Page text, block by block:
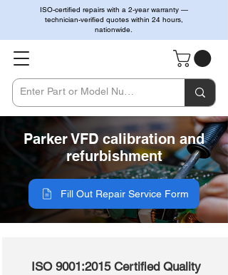
ISO-certified repairs with a 2-year warranty —
technician-verified quotes within 24 hours,
nationwide.
Parker VFD calibration and
refurbishment
Fill Out Repair Service Form
ISO 9001:2015 Certified Quality